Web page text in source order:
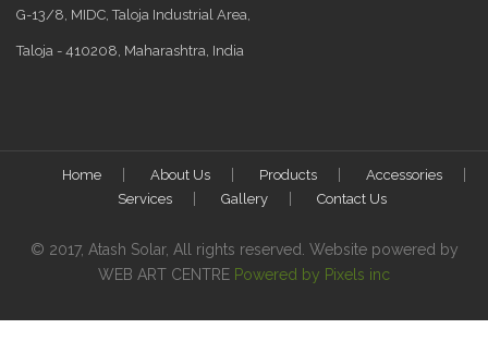
G-13/8, MIDC, Taloja Industrial Area,
Taloja - 410208, Maharashtra, India
Home About Us Products
Accessories
Services
Gallery Contact Us
© 2017, Atash Solar, All rights reserved. Website powered by
WEB ART CENTRE Powered by Pixels inc